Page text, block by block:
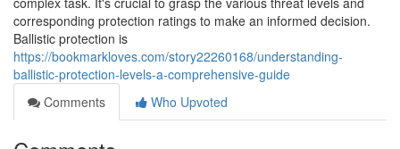
corresponding protection ratings to make an informed decision.
Ballistic protection is
https://bookmarkloves.com/story22260168/understanding-
ballistic-protection-levels-a-comprehensive-guide
Comments
Who Upvoted